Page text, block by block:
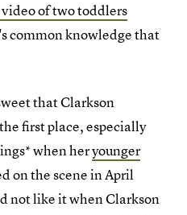
of two toddlers
common knowledge that
that Clarkson
first place, especially
when heryounger
on the scene in April
not like it when Clarkson